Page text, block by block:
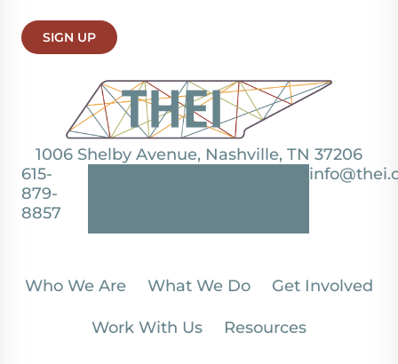
1006 Shelby Avenue, Nashville, TN 37206
615-
879-
8857
SIGN UP
Who We Are What We Do Get Involved
Work With Us Resources